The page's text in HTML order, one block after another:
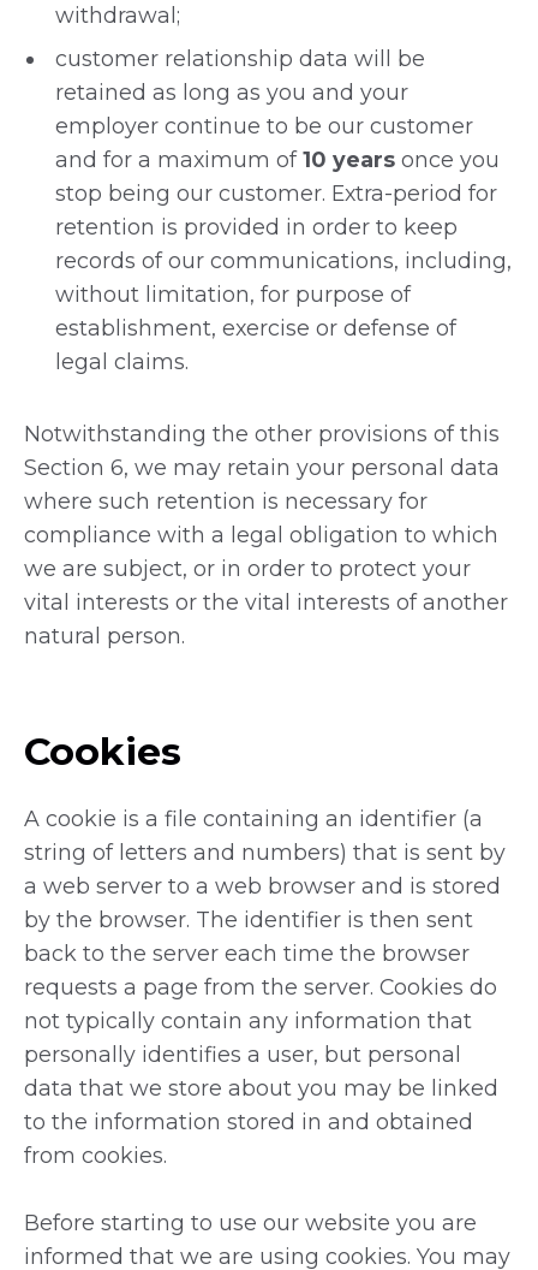
withdrawal;
customer relationship data will be
retained as long as you and your
employer continue to be our customer
and for a maximum of10 yearsonce you
stop being our customer. Extra-period for
retention is provided in order to keep
records of our communications, including,
without limitation, for purpose of
establishment, exercise or defense of
legal claims.
Notwithstanding the other provisions of this
Section 6, we may retain your personal data
where such retention is necessary for
compliance with a legal obligation to which
we are subject, or in order to protect your
vital interests or the vital interests of another
natural person.
Cookies
A cookie is a file containing an identifier (a
string of letters and numbers) that is sent by
a web server to a web browser and is stored
by the browser. The identifier is then sent
back to the server each time the browser
requests a page from the server. Cookies do
not typically contain any information that
personally identifies a user, but personal
data that we store about you may be linked
to the information stored in and obtained
from cookies.
Before starting to use our website you are
informed that we are using cookies. You may